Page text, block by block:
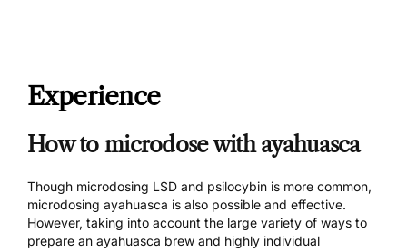
Experience
How to microdose with ayahuasca
Though microdosing LSD and psilocybin is more common,
microdosing ayahuasca is also possible and effective.
However, taking into account the large variety of ways to
prepare an ayahuasca brew and highly individual